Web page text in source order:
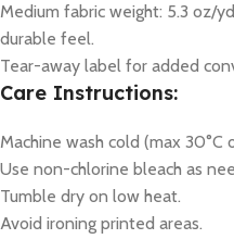
Medium fabric weight: 5.3 oz/
durable feel.
Tear-away label for added
Care Instructions:
Machine wash cold (max 30°C
Use non-chlorine bleach as
Tumble dry on low heat.
Avoid ironing printed areas.